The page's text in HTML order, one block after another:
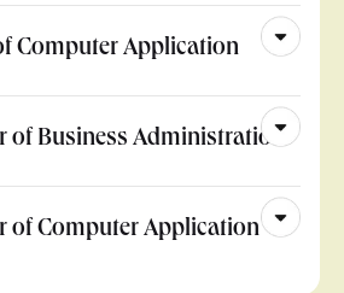
Computer Application
of Business Administration
of Computer Application